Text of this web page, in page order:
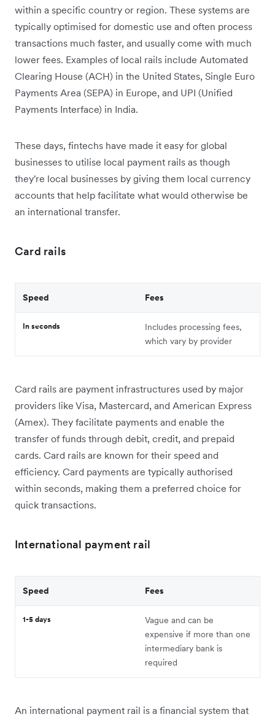
within a specific country or region. These systems are
typically optimised for domestic use and often process
transactions much faster, and usually come with much
lower fees. Examples of local rails include Automated
Clearing House (ACH) in the United States, Single Euro
Payments Area (SEPA) in Europe, and UPI (Unified
Payments Interface) in India.
These days, fintechs have made it easy for global
businesses to utilise local payment rails as though
they're ‌local businesses by giving them local currency
accounts that help facilitate what would otherwise be
an international transfer.
Card rails
Speed Fees
In seconds
Includes processing fees,
which vary by provider
Card rails are payment infrastructures used by major
providers like Visa, Mastercard, and American Express
(Amex). They facilitate payments and enable the
transfer of funds through debit, credit, and prepaid
cards. Card rails are known for their speed and
efficiency. Card payments are typically authorised
within seconds, making them a preferred choice for
quick transactions.
International payment rail
Speed Fees
1-5 days
Vague and can be
expensive if more than one
intermediary bank is
required
An international payment rail is a financial system that